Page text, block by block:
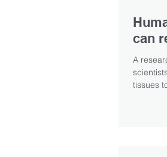
can
A
tissues